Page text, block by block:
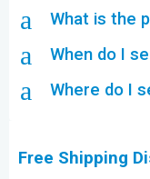
a What is the
a When do I
a Where do I
Free Shipping